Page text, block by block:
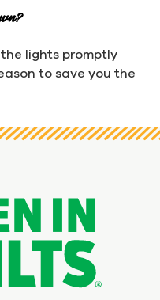
the lights promptly
to save you the